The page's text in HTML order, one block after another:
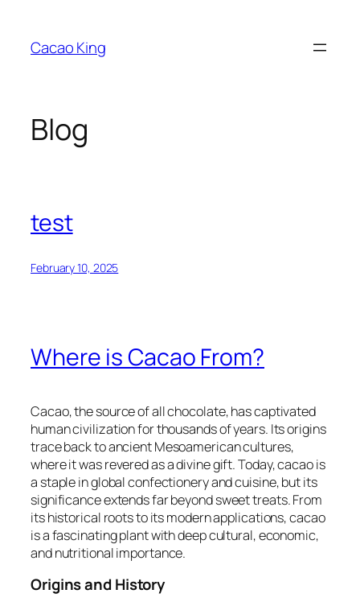
content
Cacao King
Blog
test
February 10, 2025
Where is Cacao From?
Cacao, the source of all chocolate, has captivated
human civilization for thousands of years. Its origins
trace back to ancient Mesoamerican cultures,
where it was revered as a divine gift. Today, cacao is
a staple in global confectionery and cuisine, but its
significance extends far beyond sweet treats. From
its historical roots to its modern applications, cacao
is a fascinating plant with deep cultural, economic,
and nutritional importance.
Origins and History